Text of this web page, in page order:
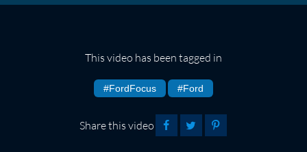
This video has been tagged in
#FordFocus #Ford
Share this video